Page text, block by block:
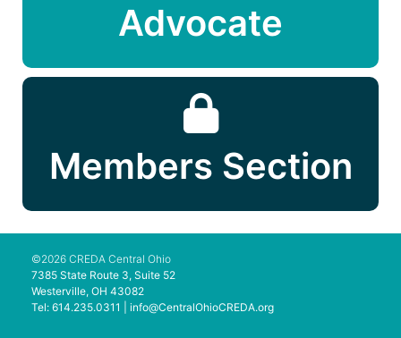
Advocate
Members Section
©2026 CREDA Central Ohio
7385 State Route 3, Suite 52
Westerville, OH 43082
Tel: 614.235.0311 | info@CentralOhioCREDA.org